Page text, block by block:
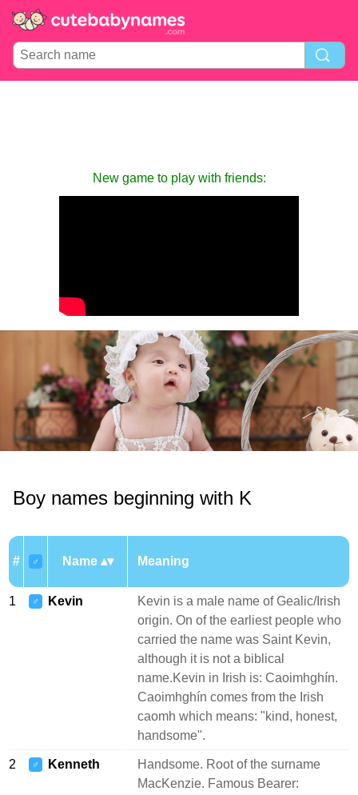
New game to play with friends:
Boy names beginning with K
# ♂ Name Meaning
1 ♂ Kevin
Kevin is a male name of Gealic/Irish
origin. On of the earliest people who
carried the name was Saint Kevin,
although it is not a biblical
name.Kevin in Irish is: Caoimhghín.
Caoimhghín comes from the Irish
caomh which means: "kind, honest,
handsome".
2 ♂ Kenneth
Handsome. Root of the surname
MacKenzie. Famous Bearer: